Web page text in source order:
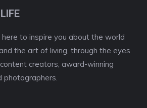
here to inspire you about the world
the art of living, through the eyes
creators, award-winning
photographers.